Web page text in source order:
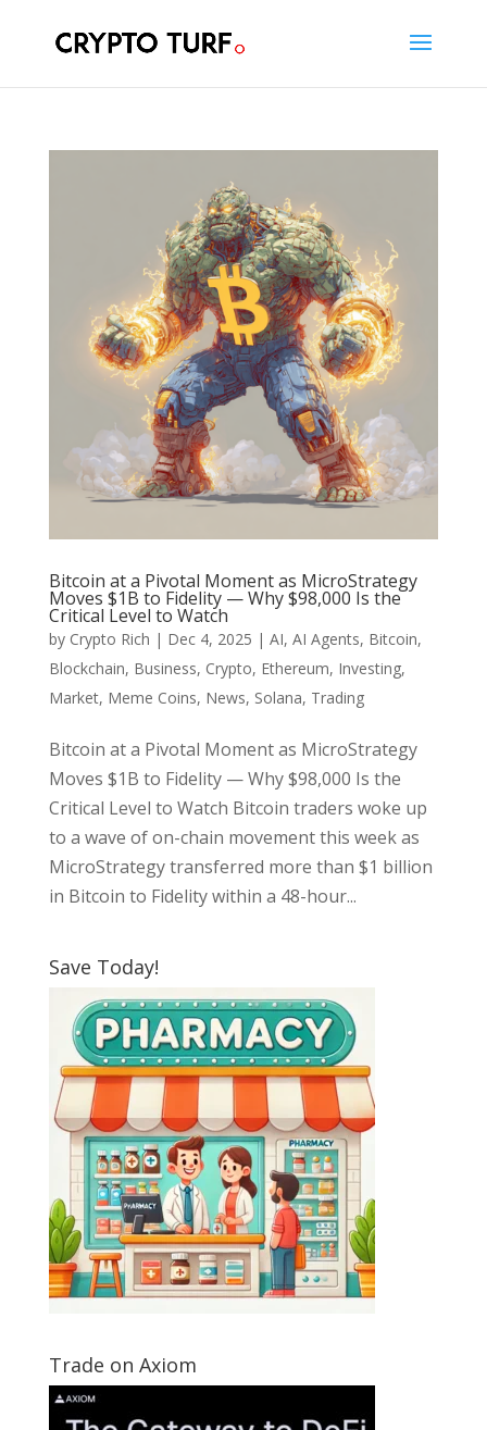
Bitcoin at a Pivotal Moment as MicroStrategy
Moves $1B to Fidelity — Why $98,000 Is the
Critical Level to Watch
by Crypto Rich | Dec 4, 2025 | AI, AI Agents, Bitcoin,
Blockchain, Business, Crypto, Ethereum, Investing,
Market, Meme Coins, News, Solana, Trading
Bitcoin at a Pivotal Moment as MicroStrategy
Moves $1B to Fidelity — Why $98,000 Is the
Critical Level to Watch Bitcoin traders woke up
to a wave of on-chain movement this week as
MicroStrategy transferred more than $1 billion
in Bitcoin to Fidelity within a 48-hour...
Save Today!
Trade on Axiom